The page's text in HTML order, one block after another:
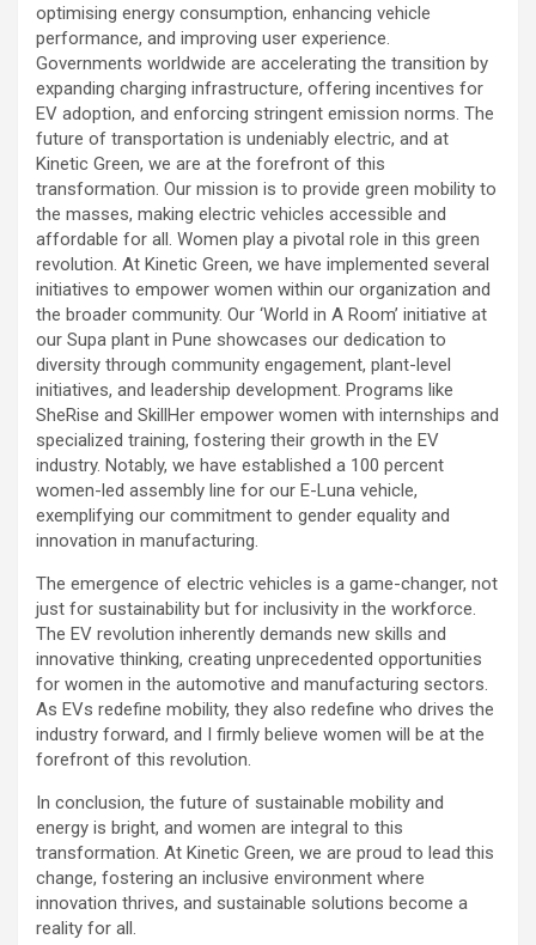
optimising energy consumption, enhancing vehicle
performance, and improving user experience.
Governments worldwide are accelerating the transition by
expanding charging infrastructure, offering incentives for
EV adoption, and enforcing stringent emission norms. The
future of transportation is undeniably electric, and at
Kinetic Green, we are at the forefront of this
transformation. Our mission is to provide green mobility to
the masses, making electric vehicles accessible and
affordable for all. Women play a pivotal role in this green
revolution. At Kinetic Green, we have implemented several
initiatives to empower women within our organization and
the broader community. Our ‘World in A Room’ initiative at
our Supa plant in Pune showcases our dedication to
diversity through community engagement, plant-level
initiatives, and leadership development. Programs like
SheRise and SkillHer empower women with internships and
specialized training, fostering their growth in the EV
industry. Notably, we have established a 100 percent
women-led assembly line for our E-Luna vehicle,
exemplifying our commitment to gender equality and
innovation in manufacturing.
The emergence of electric vehicles is a game-changer, not
just for sustainability but for inclusivity in the workforce.
The EV revolution inherently demands new skills and
innovative thinking, creating unprecedented opportunities
for women in the automotive and manufacturing sectors.
As EVs redefine mobility, they also redefine who drives the
industry forward, and I firmly believe women will be at the
forefront of this revolution.
In conclusion, the future of sustainable mobility and
energy is bright, and women are integral to this
transformation. At Kinetic Green, we are proud to lead this
change, fostering an inclusive environment where
innovation thrives, and sustainable solutions become a
reality for all.